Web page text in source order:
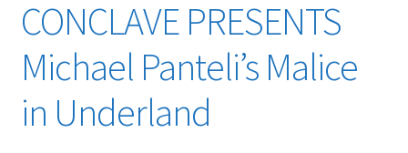
CONCLAVE PRESENTS
Michael Panteli’s Malice
in Underland